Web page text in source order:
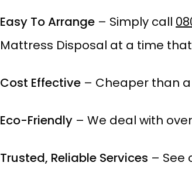
Easy To Arrange – Simply call
Mattress Disposal at a time that
Cost Effective – Cheaper than a
Eco-Friendly – We deal with
Trusted, Reliable Services – See